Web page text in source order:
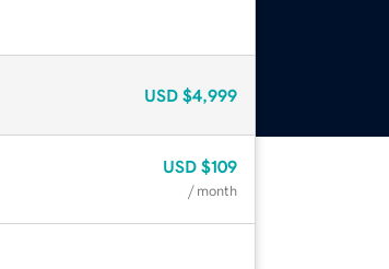
USD $4,999
USD $109
/ month